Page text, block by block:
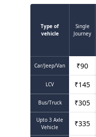
Type of
vehicle
Single
Journey
Car/Jeep/Van ₹90
LCV ₹145
Bus/Truck ₹305
Upto 3 Axle
Vehicle
₹335